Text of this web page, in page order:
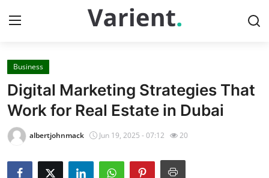
Home
Contact
Press Release
Travel
Business
Digital Marketing Strategies That
Work for Real Estate in Dubai
albertjohnmack Jun 19, 2025 - 07:12 20